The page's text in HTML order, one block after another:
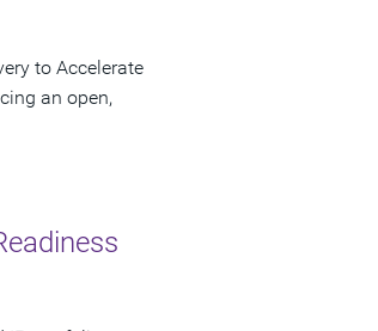
to Accelerate
an open,